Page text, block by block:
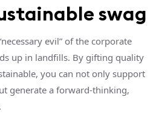
swag
evil” of the corporate
up in landfills. By gifting quality
you can not only support
generate a forward-thinking,